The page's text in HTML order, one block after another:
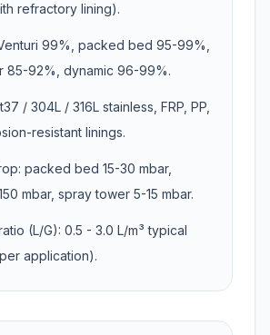
refractory lining).
99%, packed bed 95-99%,
85-92%, dynamic 96-99%.
/ 304L / 316L stainless, FRP, PP,
resistant linings.
packed bed 15-30 mbar,
mbar, spray tower 5-15 mbar.
(L/G): 0.5 - 3.0 L/m³ typical
application).